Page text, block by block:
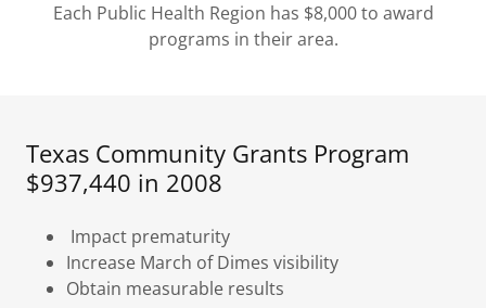
Each Public Health Region has $8,000 to award
programs in their area.
Texas Community Grants Program
$937,440 in 2008
Impact prematurity
Increase March of Dimes visibility
Obtain measurable results